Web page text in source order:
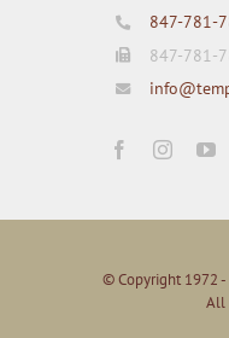
847-781-
847-781-
© Copyright 1972
All